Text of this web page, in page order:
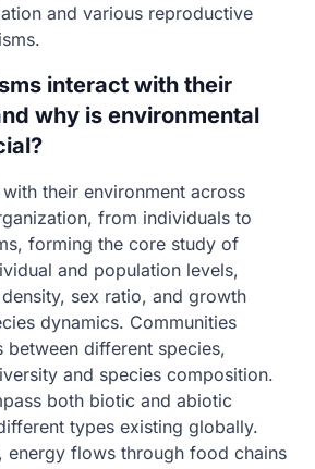
and various reproductive
interact with their
why is environmental
their environment across
from individuals to
forming the core study of
and population levels,
sex ratio, and growth
dynamics. Communities
between different species,
and species composition.
both biotic and abiotic
types existing globally.
energy flows through food chains